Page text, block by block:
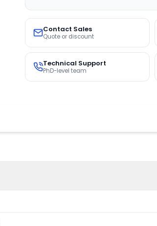
Contact Sales
Quote or discount
Technical Support
PhD-level team